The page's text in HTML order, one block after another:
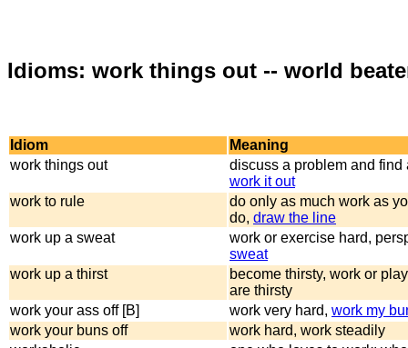
Idioms: work things out -- world
Idiom
Meaning
work things out
discuss a problem and find
work it out
work to rule
do only as much work as
do, draw the line
work up a sweat
work or exercise hard,
sweat
work up a thirst
become thirsty, work or
are thirsty
work your ass off [B]
work very hard, work my
work your buns off
work hard, work steadily